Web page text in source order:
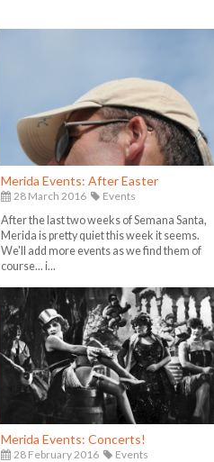
Merida Events: After Easter
28 March 2016
Events
After the last two weeks of Semana Santa,
Merida is pretty quiet this week it seems.
We'll add more events as we find them of
course... i...
Merida Events: Concerts!
28 February 2016
Events